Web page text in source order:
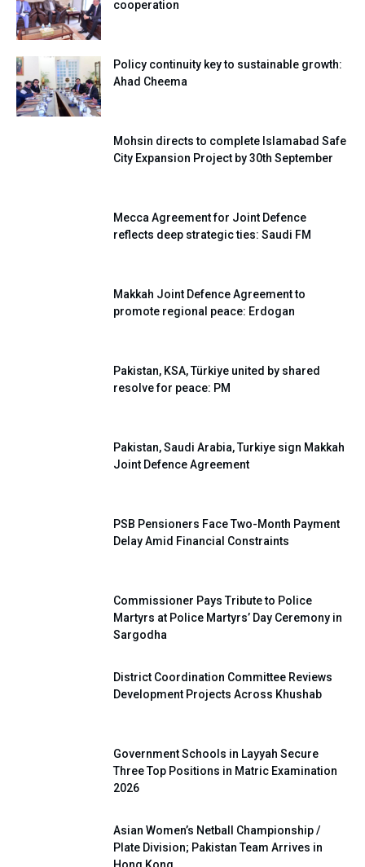
cooperation
Policy continuity key to sustainable growth:
Ahad Cheema
Mohsin directs to complete Islamabad Safe
City Expansion Project by 30th September
Mecca Agreement for Joint Defence
reflects deep strategic ties: Saudi FM
Makkah Joint Defence Agreement to
promote regional peace: Erdogan
Pakistan, KSA, Türkiye united by shared
resolve for peace: PM
Pakistan, Saudi Arabia, Turkiye sign Makkah
Joint Defence Agreement
PSB Pensioners Face Two-Month Payment
Delay Amid Financial Constraints
Commissioner Pays Tribute to Police
Martyrs at Police Martyrs’ Day Ceremony in
Sargodha
District Coordination Committee Reviews
Development Projects Across Khushab
Government Schools in Layyah Secure
Three Top Positions in Matric Examination
2026
Asian Women’s Netball Championship /
Plate Division; Pakistan Team Arrives in
Hong Kong